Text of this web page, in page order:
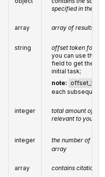
specified in the
array array of results
string
offset token for
you can use the
field to get the
initial task;
note:
each subsequent
integer
total amount of
relevant to your
integer
the number of
array
array contains citations